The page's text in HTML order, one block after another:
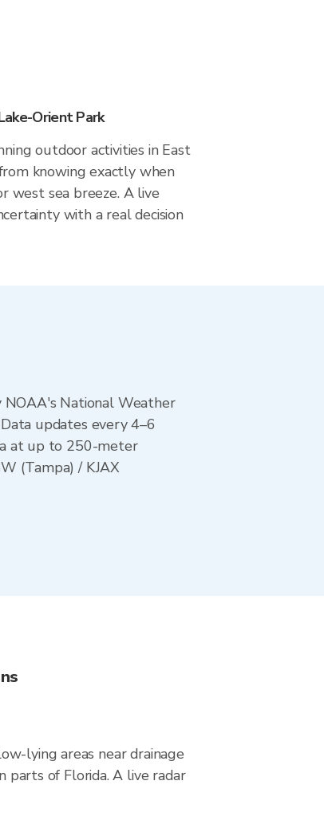
Orient Park
outdoor activities in East
knowing exactly when
west sea breeze. A live
with a real decision
National Weather
updates every 4–6
at up to 250-meter
(Tampa) / KJAX
lying areas near drainage
parts of Florida. A live radar